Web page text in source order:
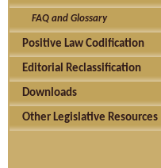
FAQ and Glossary
Positive Law Codification
Editorial Reclassification
Downloads
Other Legislative Resources